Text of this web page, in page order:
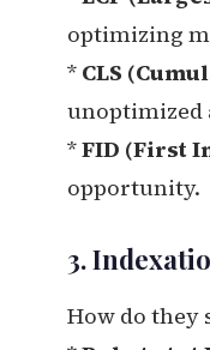
optimizing
* CLS
unoptimized
*FID (First
opportunity.
3.
How do they